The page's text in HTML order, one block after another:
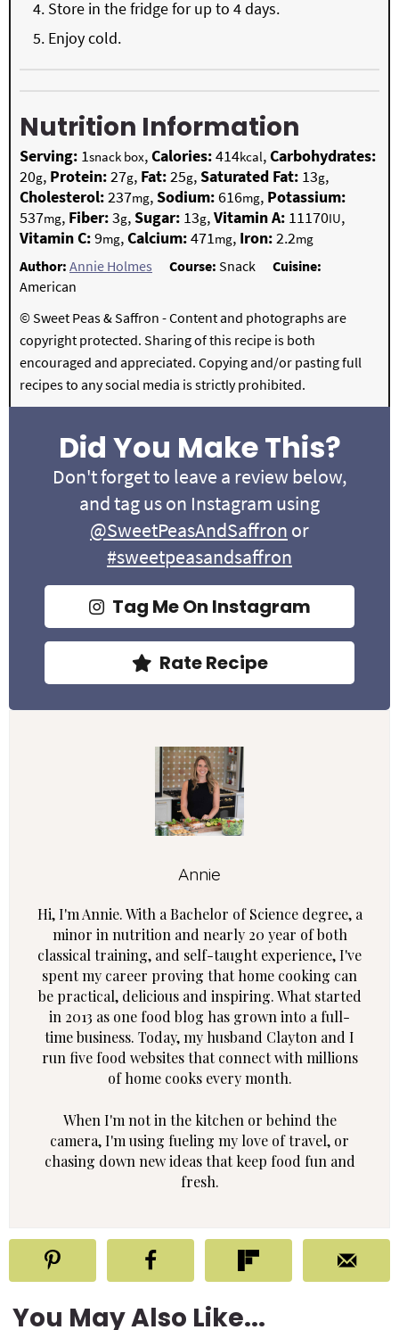
Store in the fridge for up to 4 days.
Enjoy cold.
Nutrition Information
Serving: 1snack box,Calories:414kcal,Carbohydrates:
20g, Protein:27g, Fat:25g,Saturated Fat: 13g,
Cholesterol:237mg,Sodium:616mg, Potassium:
537mg, Fiber:3g,Sugar: 13g,Vitamin A: 11170IU,
Vitamin C:9mg,Calcium:471mg, Iron:2.2mg
Author: Annie Holmes Course: Snack
Cuisine:
American
© Sweet Peas & Saffron - Content and photographs are
copyright protected. Sharing of this recipe is both
encouraged and appreciated. Copying and/or pasting full
recipes to any social media is strictly prohibited.
Did You Make This?
Don't forget to leave a review below,
and tag us on Instagram using
@SweetPeasAndSaffron or
#sweetpeasandsaffron
Tag Me On Instagram
Rate Recipe
Annie
Hi, I'm Annie. With a Bachelor of Science degree, a
minor in nutrition and nearly 20 year of both
classical training, and self-taught experience, I've
spent my career proving that home cooking can
be practical, delicious and inspiring. What started
in 2013 as one food blog has grown into a full-
time business. Today, my husband Clayton and I
run five food websites that connect with millions
of home cooks every month.
When I'm not in the kitchen or behind the
camera, I'm using fueling my love of travel, or
chasing down new ideas that keep food fun and
fresh.
You May Also Like...